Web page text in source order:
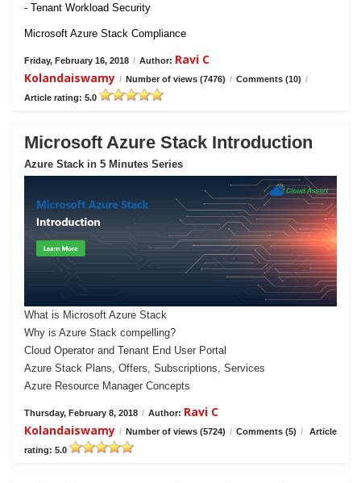
- Tenant Workload Security
Microsoft Azure Stack Compliance
Friday, February 16, 2018 / Author: Ravi C
Kolandaiswamy / Number of views (7476) / Comments (10) /
Article rating: 5.0
Microsoft Azure Stack Introduction
Azure Stack in 5 Minutes Series
What is Microsoft Azure Stack
Why is Azure Stack compelling?
Cloud Operator and Tenant End User Portal
Azure Stack Plans, Offers, Subscriptions, Services
Azure Resource Manager Concepts
Thursday, February 8, 2018 / Author: Ravi C
Kolandaiswamy / Number of views (5724) / Comments (5) /
Article
rating: 5.0